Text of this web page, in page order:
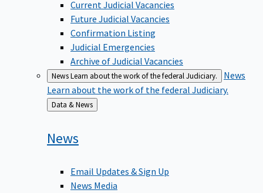
Current Judicial Vacancies
Future Judicial Vacancies
Confirmation Listing
Judicial Emergencies
Archive of Judicial Vacancies
NewsLearn about the work of the federal Judiciary.
News
Learn about the work of the federal Judiciary.
Back
to
Data & News
News
Email Updates & Sign Up
News Media